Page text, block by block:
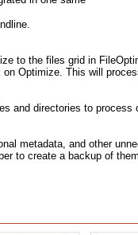
to the files grid in
Optimize. This will
and directories to process
metadata, and other
to create a backup of